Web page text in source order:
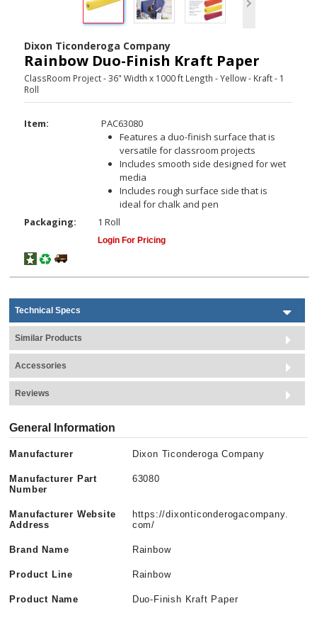
Dixon Ticonderoga Company
Rainbow Duo-Finish Kraft Paper
ClassRoom Project - 36" Width x 1000 ft Length - Yellow - Kraft - 1
Roll
Item:
PAC63080
Features a duo-finish surface that is
versatile for classroom projects
Includes smooth side designed for wet
media
Includes rough surface side that is
ideal for chalk and pen
Packaging:
1 Roll
Login For Pricing
Technical Specs
Similar Products
Accessories
Reviews
General Information
Manufacturer Dixon Ticonderoga Company
Manufacturer Part
Number
63080
Manufacturer Website
Address
https://dixonticonderogacompany.
com/
Brand Name Rainbow
Product Line Rainbow
Product Name Duo-Finish Kraft Paper